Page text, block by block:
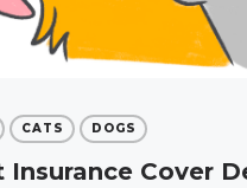
CATS DOGS
Insurance Cover